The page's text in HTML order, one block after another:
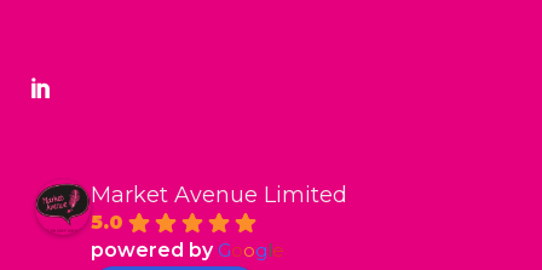
Market Avenue Limited
5.0
powered by Google